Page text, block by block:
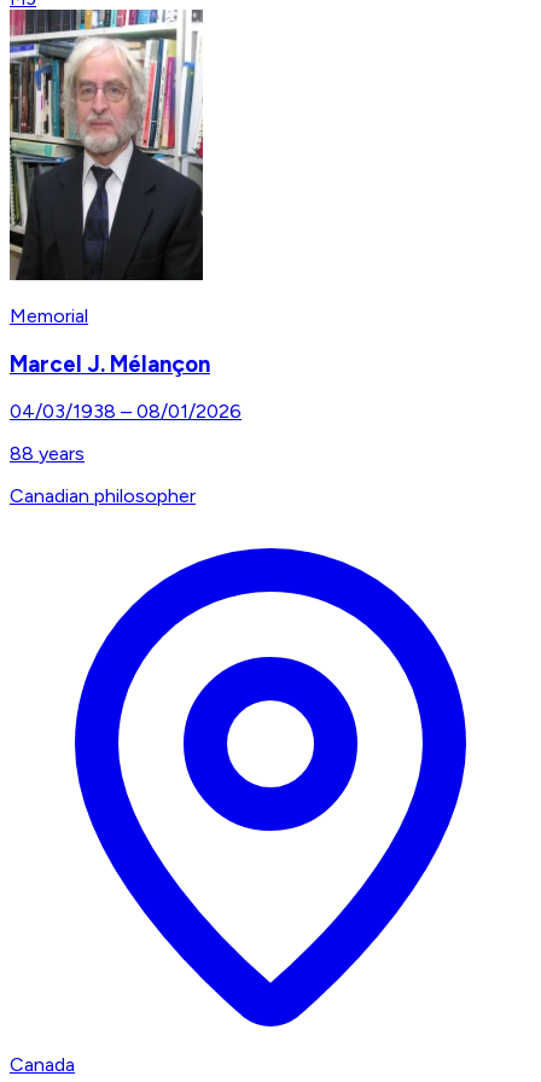
Memorial
Marcel J. Mélançon
04/03/1938 – 08/01/2026
88 years
Canadian philosopher
Canada